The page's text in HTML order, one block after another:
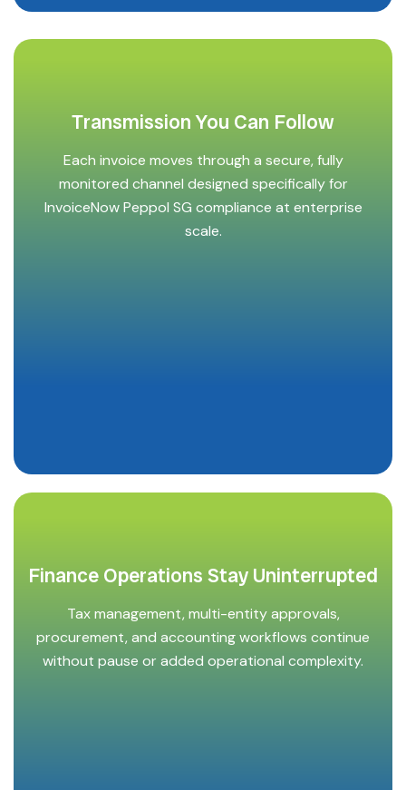
Transmission You Can Follow
Each invoice moves through a secure, fully
monitored channel designed specifically for
InvoiceNow Peppol SG compliance at enterprise
scale.
Finance Operations Stay Uninterrupted
Tax management, multi-entity approvals,
procurement, and accounting workflows continue
without pause or added operational complexity.